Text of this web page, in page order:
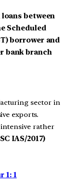
between
Scheduled
borrower and
bank branch
sector in
exports.
rather
IAS/2017)
1: 1